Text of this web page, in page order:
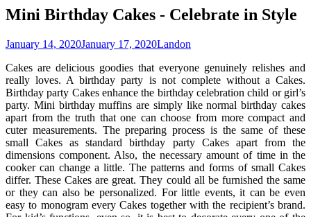
Mini Birthday Cakes - Celebrate in Style
January 14, 2020January 17, 2020Landon
Cakes are delicious goodies that everyone genuinely relishes and
really loves. A birthday party is not complete without a Cakes.
Birthday party Cakes enhance the birthday celebration child or girl’s
party. Mini birthday muffins are simply like normal birthday cakes
apart from the truth that one can choose from more compact and
cuter measurements. The preparing process is the same of these
small Cakes as standard birthday party Cakes apart from the
dimensions component. Also, the necessary amount of time in the
cooker can change a little. The patterns and forms of small Cakes
differ. These Cakes are great. They could all be furnished the same
or they can also be personalized. For little events, it can be even
easy to monogram every Cakes together with the recipient’s brand.